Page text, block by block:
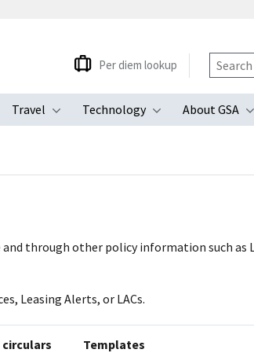
Toggle submenu
Travel
Toggle submenu
Technology
Toggle
About GSA
Per diem lookup
through other policy information such as
Leasing Alerts, or LACs.
Templates